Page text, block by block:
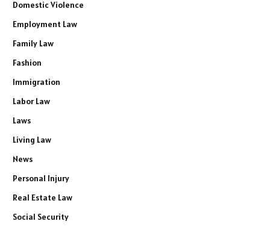
Domestic Violence
Employment Law
Family Law
Fashion
Immigration
Labor Law
Laws
Living Law
News
Personal Injury
Real Estate Law
Social Security